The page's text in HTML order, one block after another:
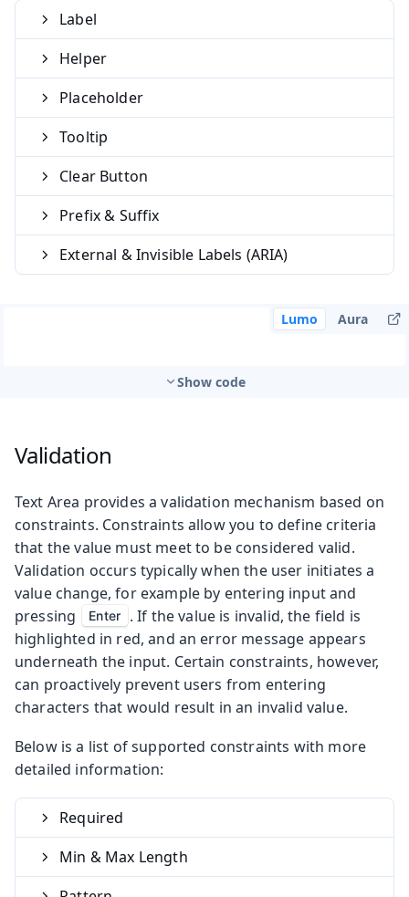
Label
Helper
Placeholder
Tooltip
Clear Button
Prefix & Suffix
External & Invisible Labels (ARIA)
Lumo Aura
Show code
Validation
Text Area provides a validation mechanism based on
constraints. Constraints allow you to define criteria
that the value must meet to be considered valid.
Validation occurs typically when the user initiates a
value change, for example by entering input and
pressing
Enter
. If the value is invalid, the field is
highlighted in red, and an error message appears
underneath the input. Certain constraints, however,
can proactively prevent users from entering
characters that would result in an invalid value.
Below is a list of supported constraints with more
detailed information:
Required
Min & Max Length